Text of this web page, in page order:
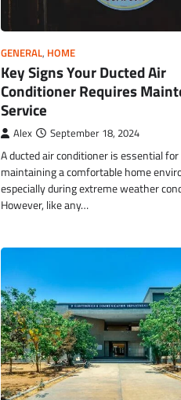
GENERAL, HOME
Key Signs Your Ducted Air
Conditioner Requires
Service
Alex September 18, 2024
A ducted air conditioner is essential for
maintaining a comfortable home
especially during extreme weather
However, like any…